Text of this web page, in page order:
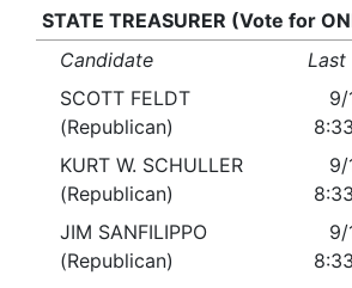
STATE TREASURER (Vote for
Candidate
Last
SCOTT FELDT
(Republican)
9/
KURT W. SCHULLER
(Republican)
9/
JIM SANFILIPPO
(Republican)
9/